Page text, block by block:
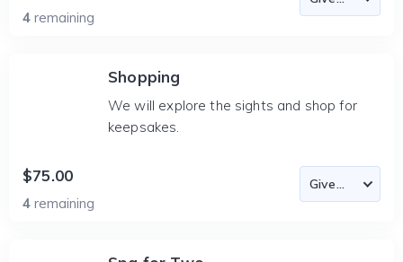
4 remaining
Shopping
We will explore the sights and shop for
keepsakes.
$75.00
4 remaining